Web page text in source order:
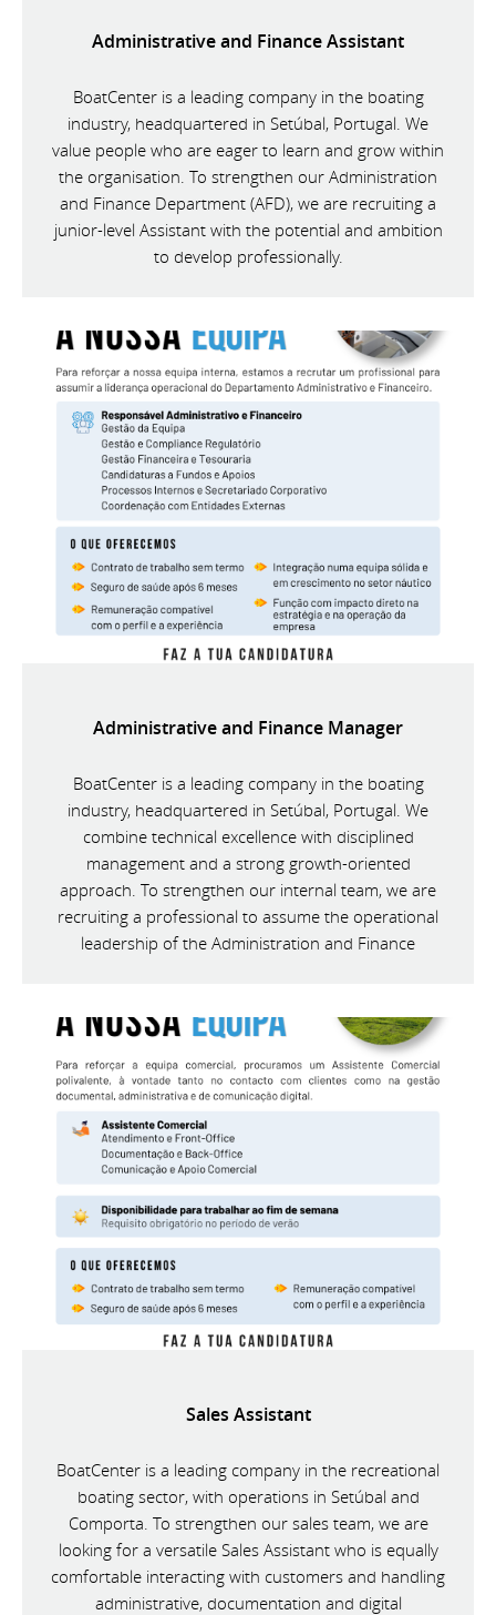
Administrative and Finance Assistant
BoatCenter is a leading company in the boating
industry, headquartered in Setúbal, Portugal. We
value people who are eager to learn and grow within
the organisation. To strengthen our Administration
and Finance Department (AFD), we are recruiting a
junior-level Assistant with the potential and ambition
to develop professionally.
Administrative and Finance Manager
BoatCenter is a leading company in the boating
industry, headquartered in Setúbal, Portugal. We
combine technical excellence with disciplined
management and a strong growth-oriented
approach. To strengthen our internal team, we are
recruiting a professional to assume the operational
leadership of the Administration and Finance
Sales Assistant
BoatCenter is a leading company in the recreational
boating sector, with operations in Setúbal and
Comporta. To strengthen our sales team, we are
looking for a versatile Sales Assistant who is equally
comfortable interacting with customers and handling
administrative, documentation and digital